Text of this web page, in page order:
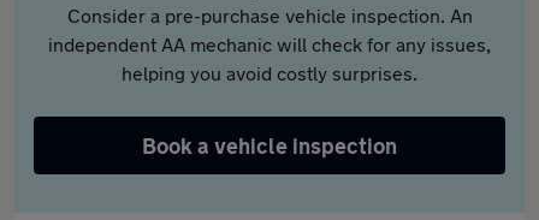
Consider a pre-purchase vehicle inspection. An
independent AA mechanic will check for any issues,
helping you avoid costly surprises.
Book a vehicle inspection